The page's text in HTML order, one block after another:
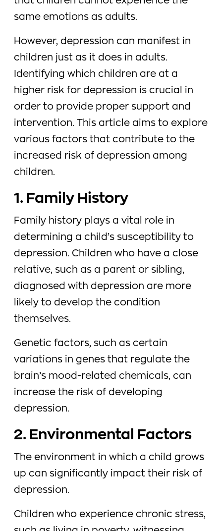
same emotions as adults.
However, depression can manifest in
children just as it does in adults.
Identifying which children are at a
higher risk for depression is crucial in
order to provide proper support and
intervention. This article aims to explore
various factors that contribute to the
increased risk of depression among
children.
1. Family History
Family history plays a vital role in
determining a child’s susceptibility to
depression. Children who have a close
relative, such as a parent or sibling,
diagnosed with depression are more
likely to develop the condition
themselves.
Genetic factors, such as certain
variations in genes that regulate the
brain’s mood-related chemicals, can
increase the risk of developing
depression.
2. Environmental Factors
The environment in which a child grows
up can significantly impact their risk of
depression.
Children who experience chronic stress,